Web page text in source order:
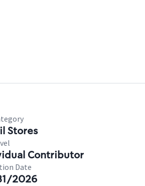
Stores
Contributor
Date
2026